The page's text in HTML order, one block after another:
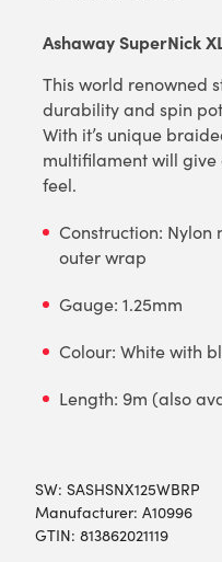
Ashaway SuperNick
This world renowned
durability and spin
With it’s unique
multifilament will
feel.
Construction:
outer wrap
Gauge: 1.25mm
Colour: White with
Length: 9m (also
SW: SASHSNX125WBRP
Manufacturer: A10996
GTIN: 813862021119